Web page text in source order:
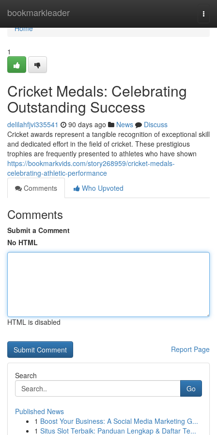
bookmarkleader
Home
Home
1
Cricket Medals: Celebrating
Outstanding Success
delilahfjvi335541 90 days ago News
Discuss
Cricket awards represent a tangible recognition of exceptional skill
and dedicated effort in the field of cricket. These prestigious
trophies are frequently presented to athletes who have shown
https://bookmarkvids.com/story268959/cricket-medals-
celebrating-athletic-performance
Comments
Who Upvoted
Comments
Submit a Comment
No HTML
HTML is disabled
Report Page
Search
Go
Published News
1 Boost Your Business: A Social Media Marketing G...
1 Situs Slot Terbaik: Panduan Lengkap & Daftar Te...